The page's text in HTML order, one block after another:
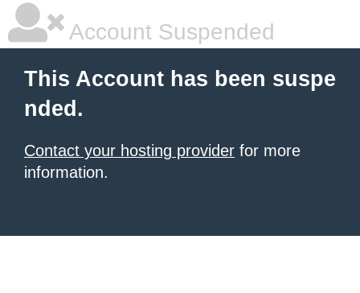
Account Suspended
This Account has been suspe
nded.
Contact your hosting provider for more
information.